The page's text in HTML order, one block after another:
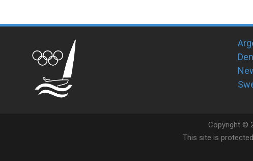
Copyright ©
This site is